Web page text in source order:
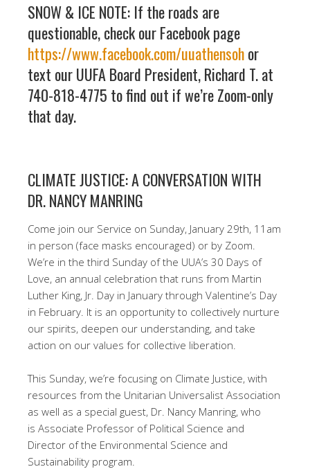
SNOW & ICE NOTE: If the roads are
questionable, check our Facebook page
https://www.facebook.com/uuathensohor
text our UUFA Board President, Richard T. at
740-818-4775 to find out if we’re Zoom-only
that day.
CLIMATE JUSTICE: A CONVERSATION WITH
DR. NANCY MANRING
Come join our Service on Sunday, January 29th, 11am
in person (face masks encouraged) or by Zoom.
We’re in the third Sunday of the UUA’s 30 Days of
Love, an annual celebration that runs from Martin
Luther King, Jr. Day in January through Valentine’s Day
in February. It is an opportunity to collectively nurture
our spirits, deepen our understanding, and take
action on our values for collective liberation.
This Sunday, we’re focusing on Climate Justice, with
resources from the Unitarian Universalist Association
as well as a special guest, Dr. Nancy Manring, who
is Associate Professor of Political Science and
Director of the Environmental Science and
Sustainability program.